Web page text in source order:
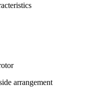
arrangement